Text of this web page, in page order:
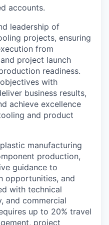
accounts.
leadership of
projects, ensuring
from
project launch
readiness.
with
business results,
achieve excellence
and product
manufacturing
production,
guidance to
opportunities, and
with technical
and commercial
up to 20% travel
project